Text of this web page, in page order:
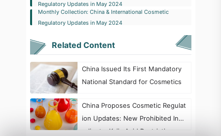
Regulatory Updates in May 2024
Monthly Collection: China & International Cosmetic
Regulatory Updates in May 2024
Related Content
China Issued Its First Mandatory
National Standard for Cosmetics
China Proposes Cosmetic Regulat
ion Updates: New Prohibited Ingr
edients, Kojic Acid Restrictions, a